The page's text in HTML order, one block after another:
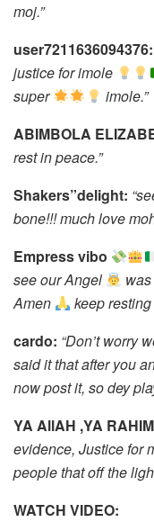
moj.”
user7211636094376:
justice for imole
super
imole.”
ABIMBOLA
rest in peace.”
Shakers”delight:
bone!!! much love
Empress vibo
see our Angel
Amen
keep resting
cardo: “Don’t worry
said it that after you
now post it, so dey
YA AllAH ,YA
evidence, Justice for
people that off the
WATCH VIDEO: